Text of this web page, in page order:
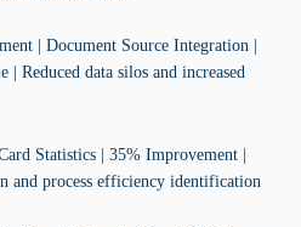
| Document Source Integration |
Reduced data silos and increased
Statistics | 35% Improvement |
and process efficiency identification